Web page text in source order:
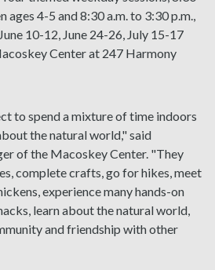
ages 4-5 and 8:30 a.m. to 3:30 p.m.,
10-12, June 24-26, July 15-17
Center at 247 Harmony
to spend a mixture of time indoors
the natural world," said
of the Macoskey Center. "They
complete crafts, go for hikes, meet
experience many hands-on
learn about the natural world,
and friendship with other